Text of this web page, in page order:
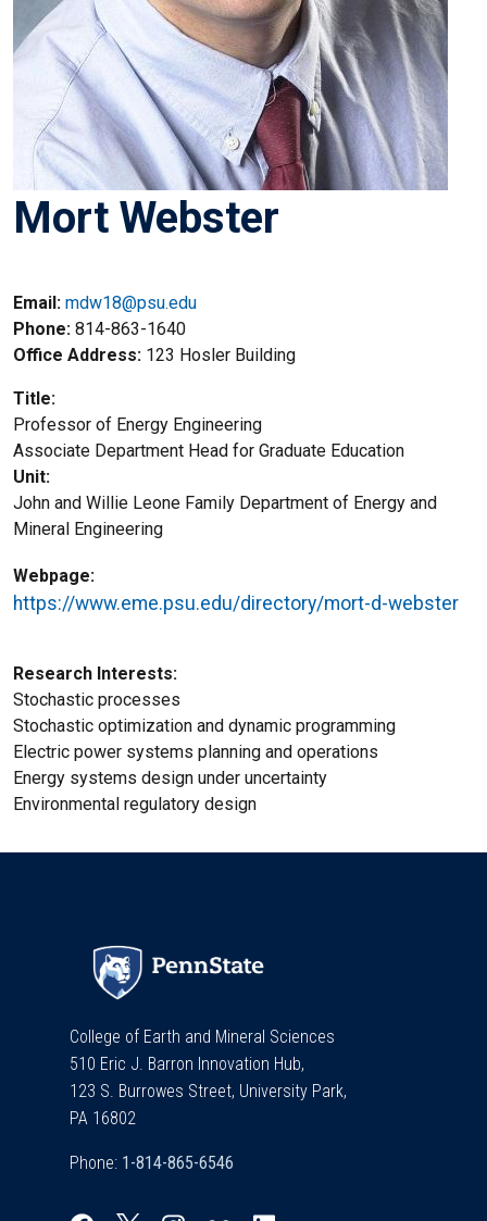
Mort Webster
Email: mdw18@psu.edu
Phone 814-863-1640
Office Address 123 Hosler Building
Title
Professor of Energy Engineering
Title2
Associate Department Head for Graduate Education
Unit
John and Willie Leone Family Department of Energy and
Mineral Engineering
Webpage
https://www.eme.psu.edu/directory/mort-d-webster
Research Interests
Stochastic processes
Stochastic optimization and dynamic programming
Electric power systems planning and operations
Energy systems design under uncertainty
Environmental regulatory design
College of Earth and Mineral Sciences
510 Eric J. Barron Innovation Hub,
123 S. Burrowes Street, University Park,
PA 16802
Phone: